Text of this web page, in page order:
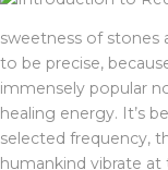
sweetness of stones
to be precise,
immensely popular
healing energy. It’s
selected frequency,
humankind vibrate at